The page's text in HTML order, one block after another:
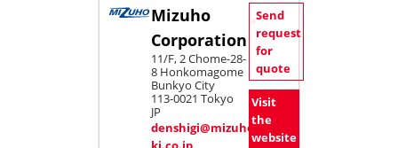
Mizuho
Corporation
11/F, 2 Chome-28-
8 Honkomagome
Bunkyo City
113-0021 Tokyo
JP
denshigi@mizuho-
Send
request
for
quote
Visit
the
website